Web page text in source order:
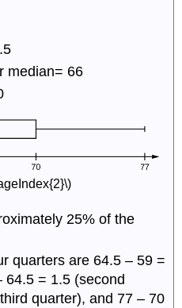
median= 66
25% of the
quarters are 64.5 – 59 =
64.5 = 1.5 (second
quarter), and 77 – 70